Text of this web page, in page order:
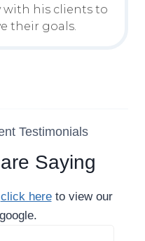
with his clients to
their goals.
Testimonials
Saying
click hereto view our